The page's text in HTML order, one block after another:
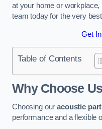
at your home or
team today for the very
Get
Table of Contents
Why Choose
Choosing ouracoustic
performance and a flexible